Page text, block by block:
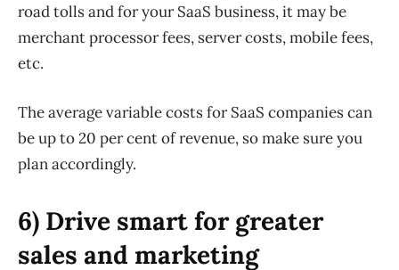
road tolls and for your SaaS business, it may be
merchant processor fees, server costs, mobile fees,
etc.
The average variable costs for SaaS companies can
be up to 20 per cent of revenue, so make sure you
plan accordingly.
6) Drive smart for greater
sales and marketing